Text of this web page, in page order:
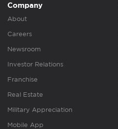
Company
About
Careers
Newsroom
Investor Relations
Franchise
Real Estate
Military Appreciation
Mobile App